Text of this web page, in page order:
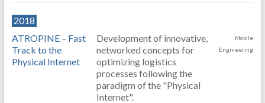
2018
ATROPINE – Fast
Track to the
Physical Internet
Development of innovative,
networked concepts for
optimizing logistics
processes following the
paradigm of the "Physical
Internet".
Mobile
Engineering